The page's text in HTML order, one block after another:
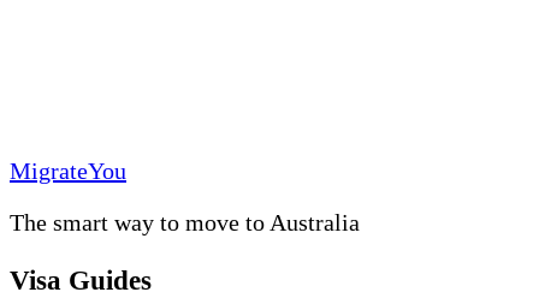
MigrateYou
The smart way to move to Australia
Visa Guides